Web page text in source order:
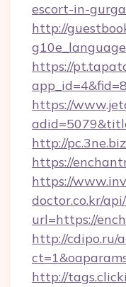
escort-in-
http://
https://
https://
http://
https://
https://
doctor.co.kr/
url=https://
http://cdipo.ru/
http://